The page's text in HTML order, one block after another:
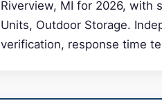
Riverview, MI for 2026, with
Units, Outdoor Storage.
verification, response time